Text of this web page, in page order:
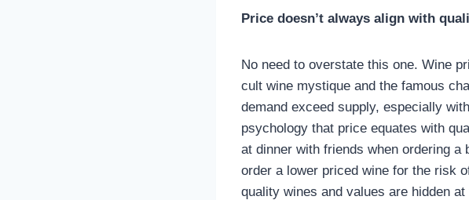
Price doesn’t always align with
No need to overstate this one. Wine
cult wine mystique and the famous
demand exceed supply, especially
psychology that price equates with
at dinner with friends when ordering a
order a lower priced wine for the risk
quality wines and values are hidden